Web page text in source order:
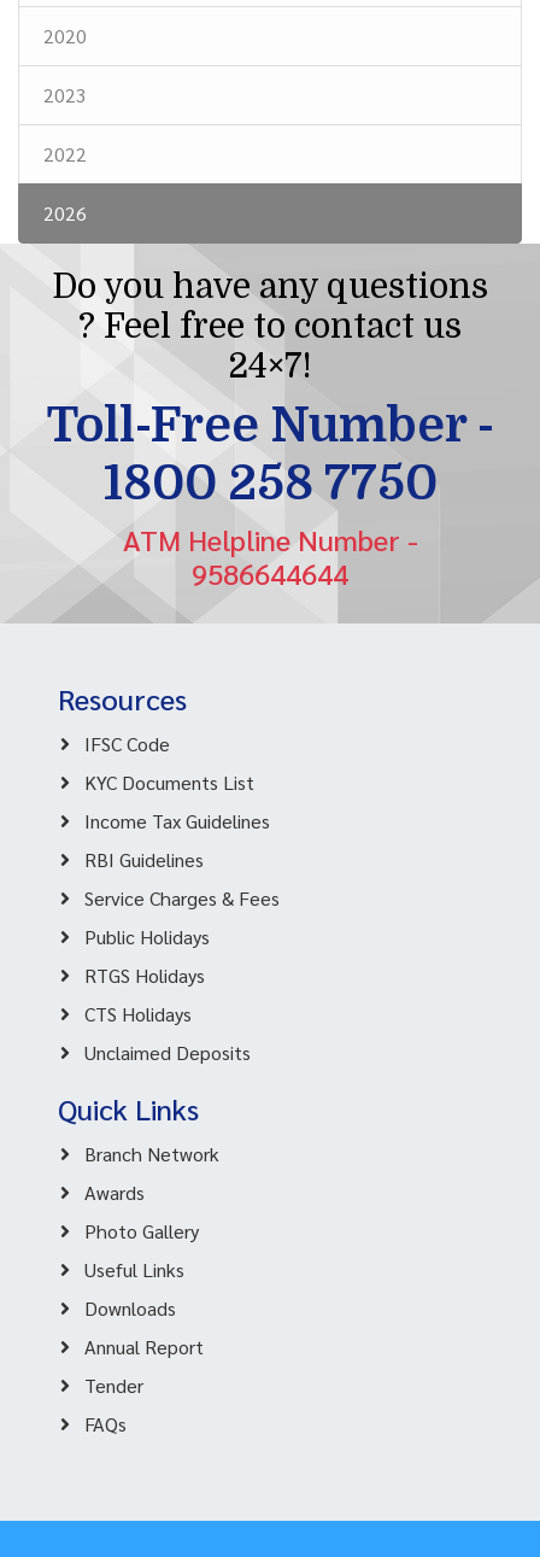
2020
2023
2022
2026
Do you have any questions
? Feel free to contact us
24×7!
Toll-Free Number -
1800 258 7750
ATM Helpline Number -
9586644644
Resources
IFSC Code
KYC Documents List
Income Tax Guidelines
RBI Guidelines
Service Charges & Fees
Public Holidays
RTGS Holidays
CTS Holidays
Unclaimed Deposits
Quick Links
Branch Network
Awards
Photo Gallery
Useful Links
Downloads
Annual Report
Tender
FAQs